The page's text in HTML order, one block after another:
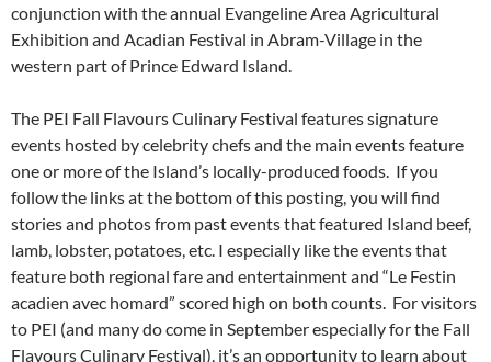
conjunction with the annual Evangeline Area Agricultural
Exhibition and Acadian Festival in Abram-Village in the
western part of Prince Edward Island.
The PEI Fall Flavours Culinary Festival features signature
events hosted by celebrity chefs and the main events feature
one or more of the Island’s locally-produced foods. If you
follow the links at the bottom of this posting, you will find
stories and photos from past events that featured Island beef,
lamb, lobster, potatoes, etc. I especially like the events that
feature both regional fare and entertainment and “Le Festin
acadien avec homard” scored high on both counts. For visitors
to PEI (and many do come in September especially for the Fall
Flavours Culinary Festival), it’s an opportunity to learn about